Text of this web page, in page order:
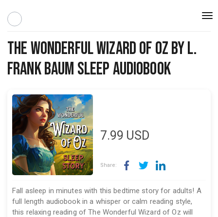
The Wonderful Wizard of Oz by L.
Frank Baum Sleep Audiobook
7.99 USD
Share:
Fall asleep in minutes with this bedtime story for adults! A
full length audiobook in a whisper or calm reading style,
this relaxing reading of The Wonderful Wizard of Oz will